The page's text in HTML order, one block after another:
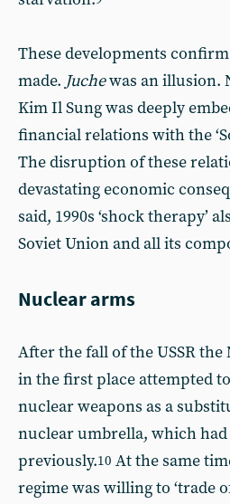
These developments
made. Juchewas an illusion.
Kim Il Sung was deeply
financial relations with the
The disruption of these
devastating economic
said, 1990s ‘shock therapy’
Soviet Union and all its
Nuclear arms
After the fall of the USSR
in the first place attempted
nuclear weapons as a
nuclear umbrella, which
previously.10 At the same
regime was willing to ‘trade